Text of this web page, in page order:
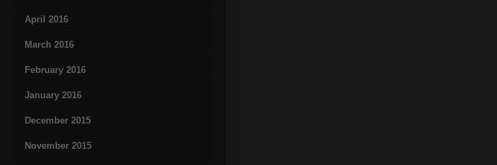
April 2016
March 2016
February 2016
January 2016
December 2015
November 2015